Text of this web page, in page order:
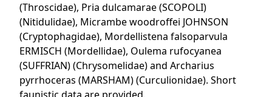
(Throscidae), Pria dulcamarae (SCOPOLI)
(Nitidulidae), Micrambe woodroffei JOHNSON
(Cryptophagidae), Mordellistena falsoparvula
ERMISCH (Mordellidae), Oulema rufocyanea
(SUFFRIAN) (Chrysomelidae) and Archarius
pyrrhoceras (MARSHAM) (Curculionidae). Short